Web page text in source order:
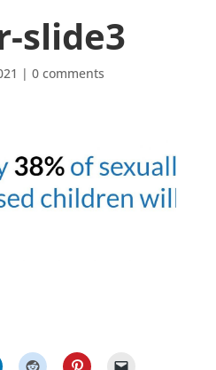
slide3
| 0 comments